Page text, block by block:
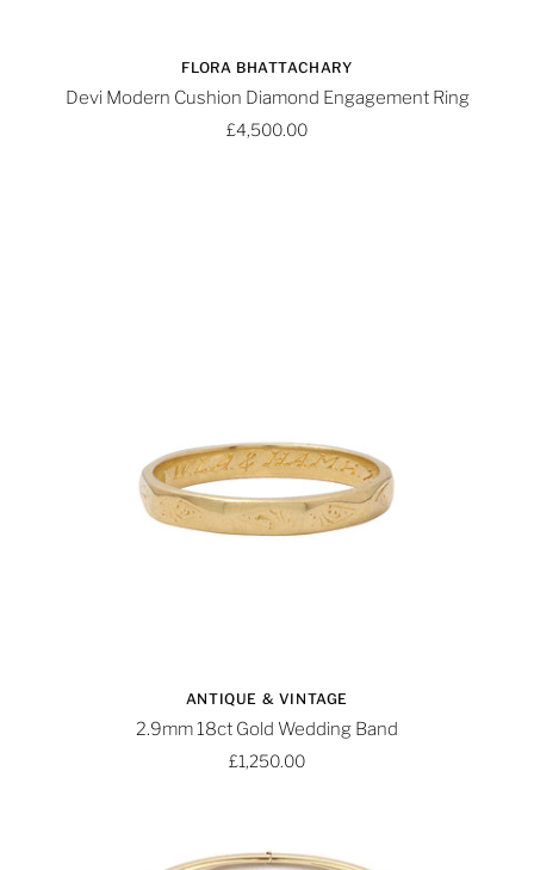
FLORA BHATTACHARY
Devi Modern Cushion Diamond Engagement Ring
£4,500.00
ANTIQUE & VINTAGE
2.9mm 18ct Gold Wedding Band
£1,250.00